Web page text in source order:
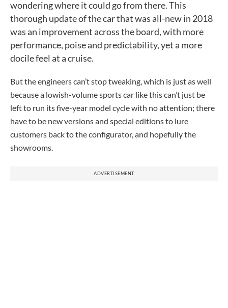
wondering where it could go from there. This
thorough update of the car that was all-new in 2018
was an improvement across the board, with more
performance, poise and predictability, yet a more
docile feel at a cruise.
But the engineers can’t stop tweaking, which is just as well
because a lowish-volume sports car like this can’t just be
left to run its five-year model cycle with no attention; there
have to be new versions and special editions to lure
customers back to the configurator, and hopefully the
showrooms.
ADVERTISEMENT